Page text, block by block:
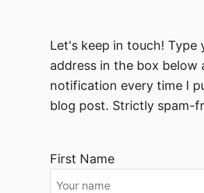
Let's keep in touch! Type
address in the box below
notification every time I
blog post. Strictly spam-
First Name